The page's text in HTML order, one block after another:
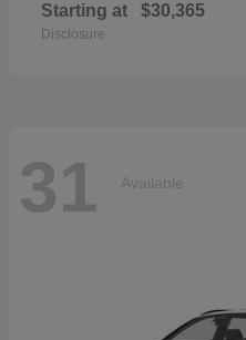
Starting at $30,365
Disclosure
31 Available